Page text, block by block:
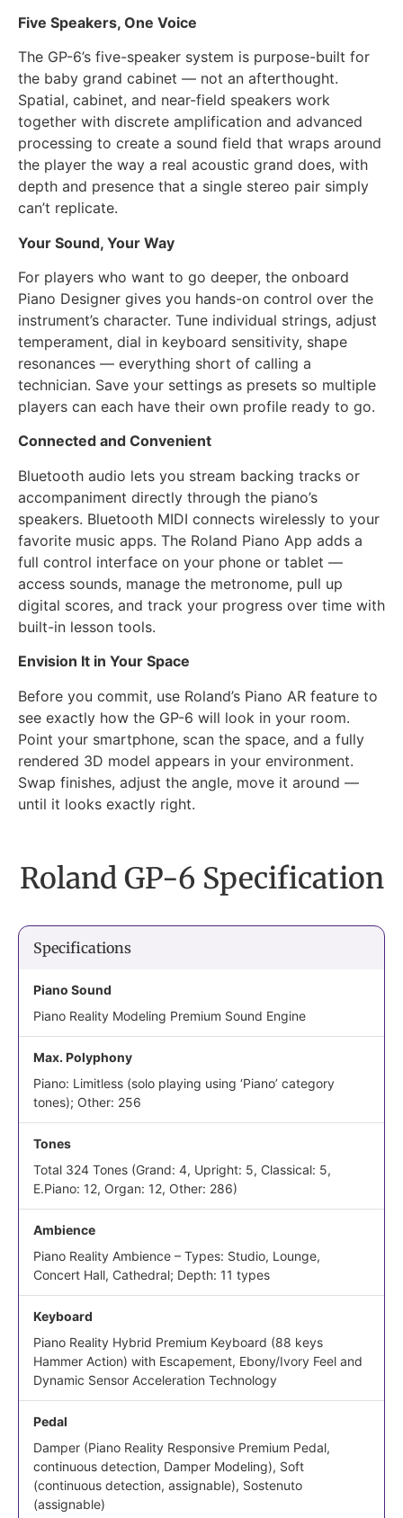
Five Speakers, One Voice
The GP-6’s five-speaker system is purpose-built for
the baby grand cabinet — not an afterthought.
Spatial, cabinet, and near-field speakers work
together with discrete amplification and advanced
processing to create a sound field that wraps around
the player the way a real acoustic grand does, with
depth and presence that a single stereo pair simply
can’t replicate.
Your Sound, Your Way
For players who want to go deeper, the onboard
Piano Designer gives you hands-on control over the
instrument’s character. Tune individual strings, adjust
temperament, dial in keyboard sensitivity, shape
resonances — everything short of calling a
technician. Save your settings as presets so multiple
players can each have their own profile ready to go.
Connected and Convenient
Bluetooth audio lets you stream backing tracks or
accompaniment directly through the piano’s
speakers. Bluetooth MIDI connects wirelessly to your
favorite music apps. The Roland Piano App adds a
full control interface on your phone or tablet —
access sounds, manage the metronome, pull up
digital scores, and track your progress over time with
built-in lesson tools.
Envision It in Your Space
Before you commit, use Roland’s Piano AR feature to
see exactly how the GP-6 will look in your room.
Point your smartphone, scan the space, and a fully
rendered 3D model appears in your environment.
Swap finishes, adjust the angle, move it around —
until it looks exactly right.
Roland GP-6 Specification
Specifications
Piano Sound
Piano Reality Modeling Premium Sound Engine
Max. Polyphony
Piano: Limitless (solo playing using ‘Piano’ category
tones); Other: 256
Tones
Total 324 Tones (Grand: 4, Upright: 5, Classical: 5,
E.Piano: 12, Organ: 12, Other: 286)
Ambience
Piano Reality Ambience – Types: Studio, Lounge,
Concert Hall, Cathedral; Depth: 11 types
Keyboard
Piano Reality Hybrid Premium Keyboard (88 keys
Hammer Action) with Escapement, Ebony/Ivory Feel and
Dynamic Sensor Acceleration Technology
Pedal
Damper (Piano Reality Responsive Premium Pedal,
continuous detection, Damper Modeling), Soft
(continuous detection, assignable), Sostenuto
(assignable)